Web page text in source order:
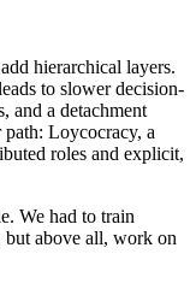
hierarchical layers.
to slower decision-
and a detachment
Loycocracy, a
roles and explicit,
We had to train
but above all, work on